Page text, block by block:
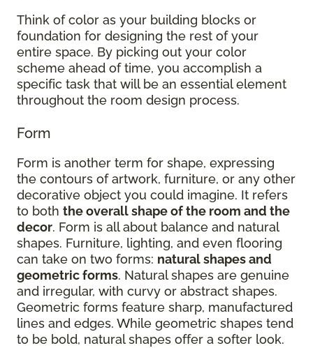
Think of color as your building blocks or
foundation for designing the rest of your
entire space. By picking out your color
scheme ahead of time, you accomplish a
specific task that will be an essential element
throughout the room design process.
Form
Form is another term for shape, expressing
the contours of artwork, furniture, or any other
decorative object you could imagine. It refers
to both the overall shape of the room and the
decor. Form is all about balance and natural
shapes. Furniture, lighting, and even flooring
can take on two forms: natural shapes and
geometric forms. Natural shapes are genuine
and irregular, with curvy or abstract shapes.
Geometric forms feature sharp, manufactured
lines and edges. While geometric shapes tend
to be bold, natural shapes offer a softer look.